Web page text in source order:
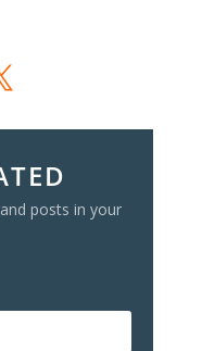
posts in your